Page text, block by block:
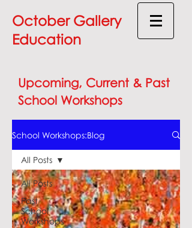
October Gallery
Education
Upcoming, Current & Past
School Workshops
School Workshops:Blog
All Posts
Past
School
Workshops
All Posts